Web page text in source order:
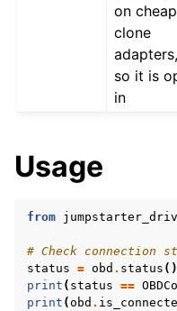
navigation of CRDs
navigation of gRPC
on cheap
clone
adapters,
so it is
in
Usage
from
# Check connection
status = obd . status ()
print ( status ==
print (obd .